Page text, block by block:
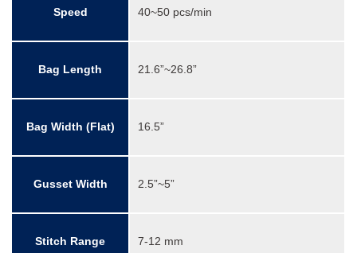
Speed
Bag Length
Bag Width (Flat)
Gusset Width
Stitch Range
40~50 pcs/min
21.6”~26.8”
16.5”
2.5”~5”
7-12 mm